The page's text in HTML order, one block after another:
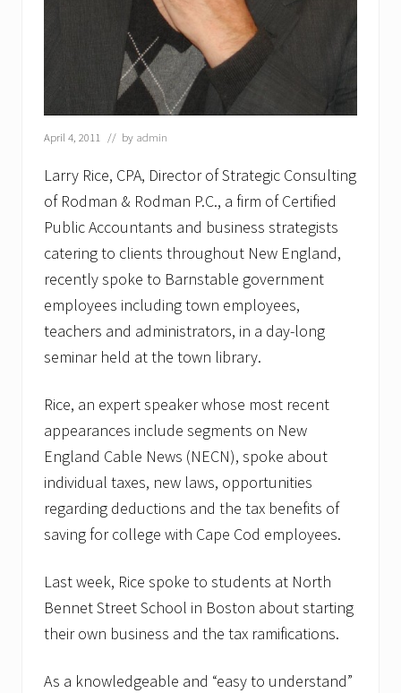
April 4, 2011 // by admin
Larry Rice, CPA, Director of Strategic Consulting
of Rodman & Rodman P.C., a firm of Certified
Public Accountants and business strategists
catering to clients throughout New England,
recently spoke to Barnstable government
employees including town employees,
teachers and administrators, in a day-long
seminar held at the town library.
Rice, an expert speaker whose most recent
appearances include segments on New
England Cable News (NECN), spoke about
individual taxes, new laws, opportunities
regarding deductions and the tax benefits of
saving for college with Cape Cod employees.
Last week, Rice spoke to students at North
Bennet Street School in Boston about starting
their own business and the tax ramifications.
As a knowledgeable and “easy to understand”